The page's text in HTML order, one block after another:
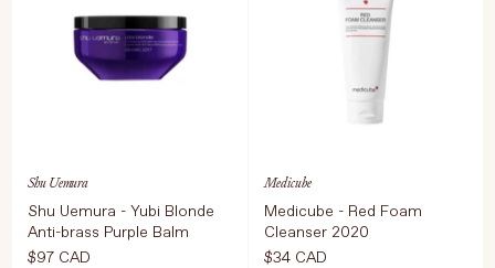
ADD TO CART $14 CAD
Shu Uemura
Shu Uemura - Yubi Blonde
Anti-brass Purple Balm
$97 CAD
Medicube
Medicube - Red Foam
Cleanser 2020
$34 CAD